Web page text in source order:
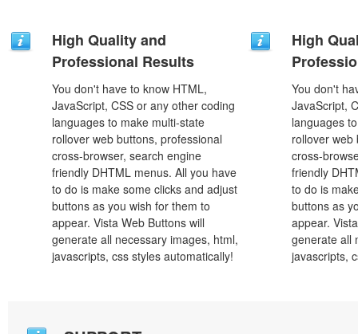
High Quality and
Professional Results
You don't have to know HTML,
JavaScript, CSS or any other coding
languages to make multi-state
rollover web buttons, professional
cross-browser, search engine
friendly DHTML menus. All you have
to do is make some clicks and adjust
buttons as you wish for them to
appear. Vista Web Buttons will
generate all necessary images, html,
javascripts, css styles automatically!
High
You don't
JavaScript,
languages
rollover web
cross-
friendly
to do is
buttons as
appear.
generate all
javascripts,